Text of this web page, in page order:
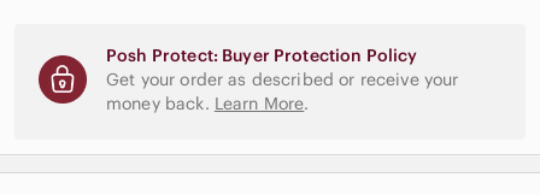
Posh Protect: Buyer Protection Policy
Get your order as described or receive your
money back. Learn More.